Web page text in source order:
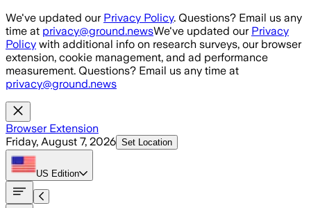
Skip to main content
We've updated our Privacy Policy. Questions? Email us any
time at privacy@ground.newsWe've updated our Privacy
Policy with additional info on research surveys, our browser
extension, cookie management, and ad performance
measurement. Questions? Email us any time at
privacy@ground.news
Browser Extension
Friday, August 7, 2026 Set Location
US Edition